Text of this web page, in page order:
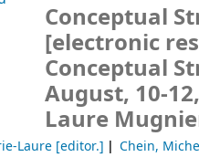
Conceptual
[electronic
Conceptual
August, 10-
Laure
Laure [editor.] Chein,